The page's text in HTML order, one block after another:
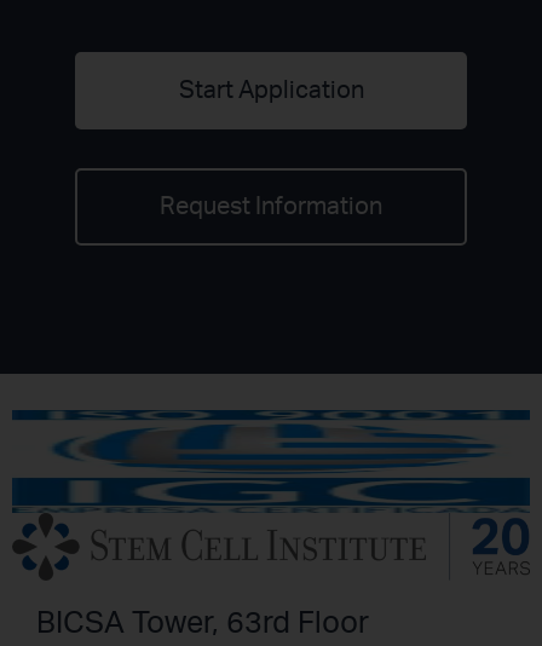
Start Application
Request Information
BICSA Tower, 63rd Floor